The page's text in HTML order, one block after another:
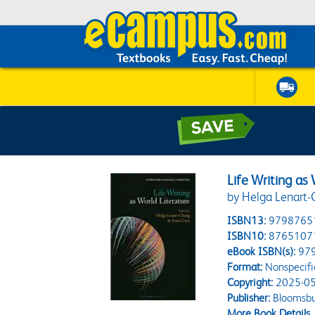
Life Writing as
by Helga Lenart-
ISBN13:
ISBN10:
eBook ISBN(s):
Format:
Copyright:2025-
Publisher: